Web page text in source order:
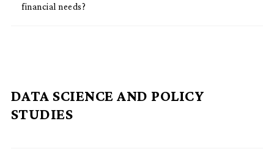
financial needs?
DATA SCIENCE AND POLICY
STUDIES